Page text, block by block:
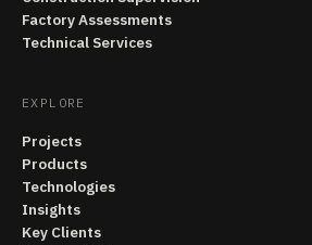
Factory Assessments
Technical Services
EXPLORE
Projects
Products
Technologies
Insights
Key Clients